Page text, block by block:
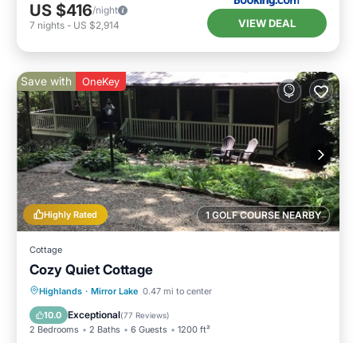
US $416/night
7 nights - US $2,914 VIEW DEAL
1 GOLF COURSE NEARBY
Highly Rated
Save with OneKey
Cottage
Cozy Quiet Cottage
Highlands · Mirror Lake 0.47 mi to center
10.0 Exceptional(77 Reviews)
2 Bedrooms 2 Baths 6 Guests 1200 ft²
Parking Balcony/Terrace
Air Conditioner